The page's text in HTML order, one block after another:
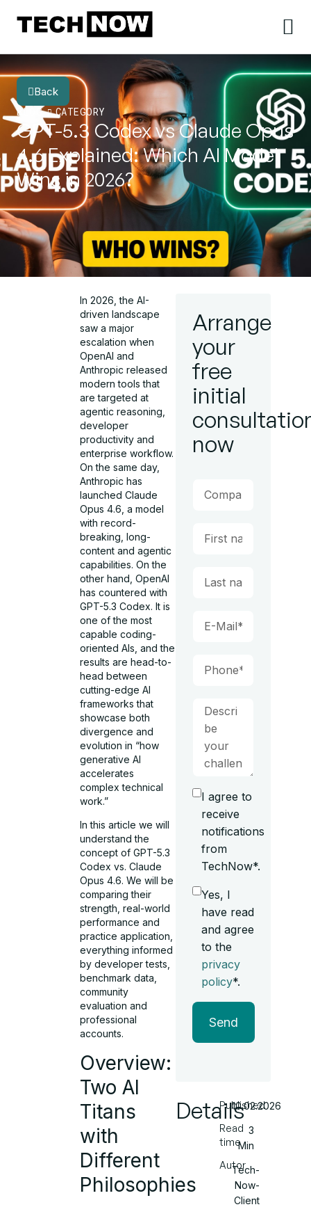
Back
BLOG
CATEGORY
GPT-5.3 Codex vs Claude Opus
4.6 Explained: Which AI Model
Wins in 2026?
In 2026, the AI-
driven landscape
saw a major
escalation when
OpenAI and
Anthropic released
modern tools that
are targeted at
agentic reasoning,
developer
productivity and
enterprise workflow.
On the same day,
Anthropic has
launched Claude
Opus 4.6, a model
with record-
breaking, long-
content and agentic
capabilities. On the
other hand, OpenAI
has countered with
GPT-5.3 Codex. It is
one of the most
capable coding-
oriented AIs, and the
results are head-to-
head between
cutting-edge AI
frameworks that
showcase both
divergence and
evolution in “how
generative AI
accelerates
complex technical
work.”
In this article we will
understand the
concept of GPT-5.3
Codex vs. Claude
Opus 4.6. We will be
comparing their
strength, real-world
performance and
practice application,
everything informed
by developer tests,
benchmark data,
community
evaluation and
professional
accounts.
Overview:
Two AI
Titans
with
Different
Philosophies
Arrange
your
free
initial
now
I agree to
receive
notifications
from
TechNow*.
Yes, I
have read
and agree
to the
privacy
policy*.
Send
Details
Published
Read
time
Autor
10.02.2026
3
Min
Tech-
Now-
Client